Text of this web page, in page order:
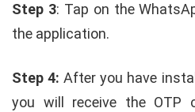
Step 3: Tap on the
the application.
Step 4: After you have
you will receive the OTP